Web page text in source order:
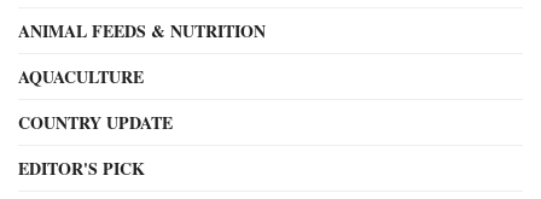
ANIMAL FEEDS & NUTRITION
AQUACULTURE
COUNTRY UPDATE
EDITOR'S PICK